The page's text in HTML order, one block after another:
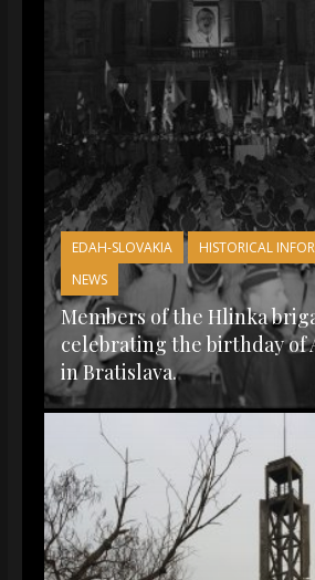
EDAH-SLOVAKIA
HISTORICAL
NEWS
Members of the Hlinka
celebrating the birthday of
in Bratislava.